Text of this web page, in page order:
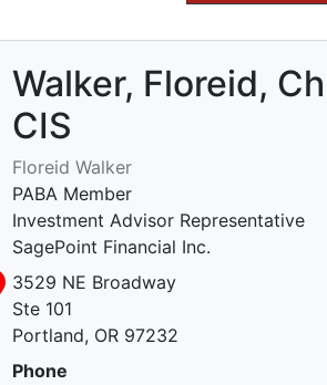
Walker, Floreid,
CIS
Floreid Walker
PABA Member
Investment Advisor Representative
SagePoint Financial Inc.
3529 NE Broadway
Ste 101
Portland, OR 97232
Phone